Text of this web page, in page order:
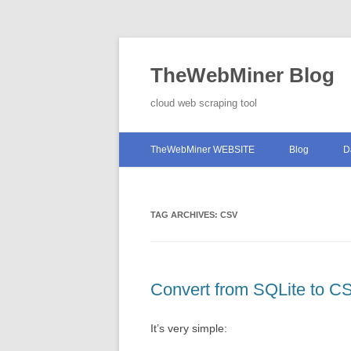
TheWebMiner Blog
cloud web scraping tool
TheWebMiner WEBSITE Blog
TAG ARCHIVES: CSV
Convert from SQLite to
It’s very simple: